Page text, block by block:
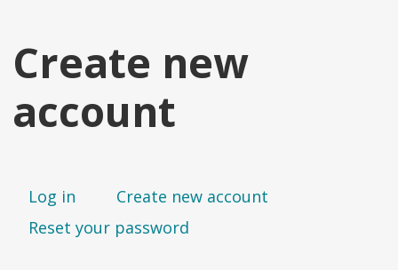
Create new
account
Primary tabs
Log in
Create new account
Reset your password